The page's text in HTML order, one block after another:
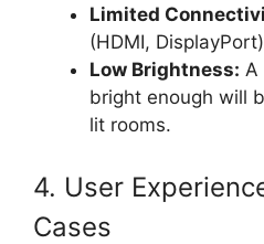
Limited
(HDMI,
Low Brightness: A
bright enough will
lit rooms.
4. User
Cases